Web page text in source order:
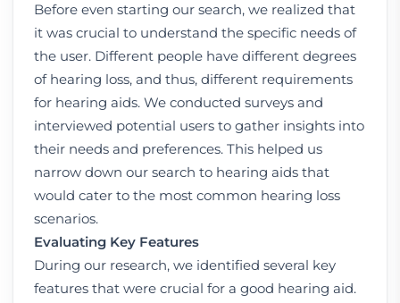
Before even starting our search, we realized that
it was crucial to understand the specific needs of
the user. Different people have different degrees
of hearing loss, and thus, different requirements
for hearing aids. We conducted surveys and
interviewed potential users to gather insights into
their needs and preferences. This helped us
narrow down our search to hearing aids that
would cater to the most common hearing loss
scenarios.
Evaluating Key Features
During our research, we identified several key
features that were crucial for a good hearing aid.